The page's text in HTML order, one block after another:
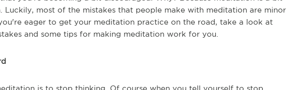
Luckily, most of the mistakes that people make with meditation are minor
eager to get your meditation practice on the road, take a look at
and some tips for making meditation work for you.
is to stop thinking. Of course when you tell yourself to stop